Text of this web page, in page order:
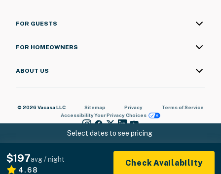
Select dates to see pricing
$197avg / night
4.68
Check Availability
FOR GUESTS
FOR HOMEOWNERS
ABOUT US
© 2026 Vacasa LLC Sitemap Privacy
Terms of Service
AccessibilityYour Privacy Choices